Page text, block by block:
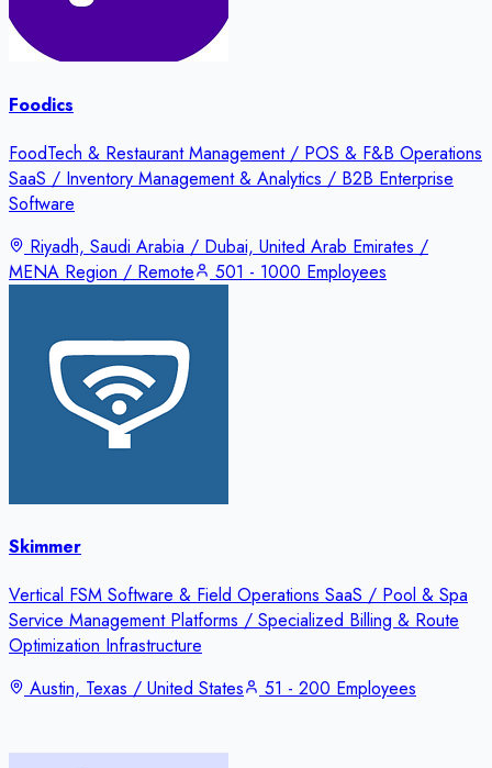
Foodics
FoodTech & Restaurant Management / POS & F&B Operations
SaaS / Inventory Management & Analytics / B2B Enterprise
Software
Riyadh, Saudi Arabia / Dubai, United Arab Emirates /
MENA Region / Remote
501 - 1000 Employees
Skimmer
Vertical FSM Software & Field Operations SaaS / Pool & Spa
Service Management Platforms / Specialized Billing & Route
Optimization Infrastructure
Austin, Texas / United States
51 - 200 Employees